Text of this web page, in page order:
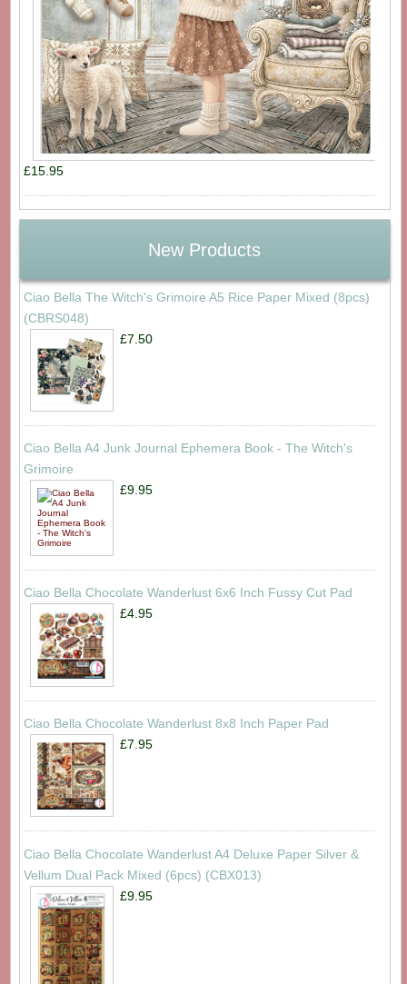
£15.95
New Products
Ciao Bella The Witch's Grimoire A5 Rice Paper Mixed (8pcs)
(CBRS048)
£7.50
Ciao Bella A4 Junk Journal Ephemera Book - The Witch's
Grimoire
£9.95
Ciao Bella Chocolate Wanderlust 6x6 Inch Fussy Cut Pad
£4.95
Ciao Bella Chocolate Wanderlust 8x8 Inch Paper Pad
£7.95
Ciao Bella Chocolate Wanderlust A4 Deluxe Paper Silver &
Vellum Dual Pack Mixed (6pcs) (CBX013)
£9.95